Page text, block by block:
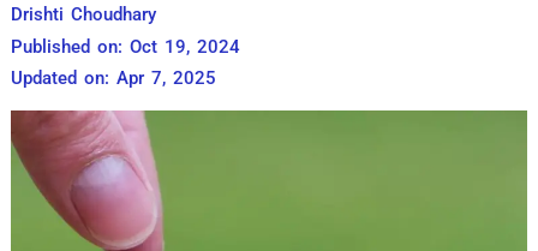
Drishti Choudhary
Published on: Oct 19, 2024
Updated on: Apr 7, 2025